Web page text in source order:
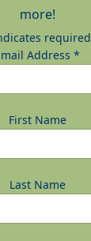
more!
required
Address *
First Name
Last Name